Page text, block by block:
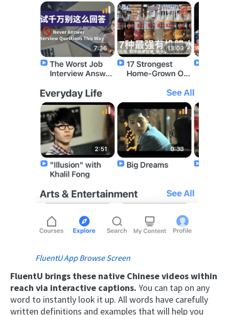
FluentU App Browse Screen
FluentU brings these native Chinese videos within
reach via interactive captions. You can tap on any
word to instantly look it up. All words have carefully
written definitions and examples that will help you